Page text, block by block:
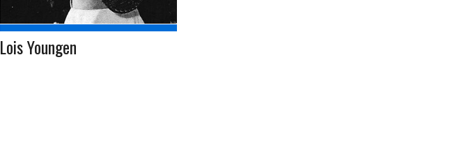
Lois Youngen